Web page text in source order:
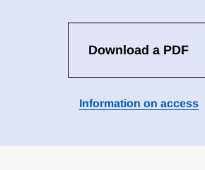
Download a PDF
Information on access